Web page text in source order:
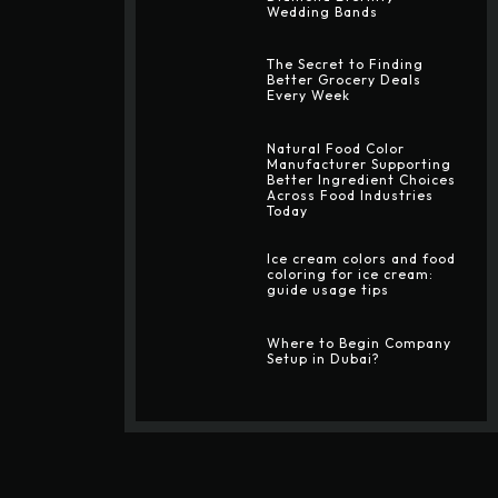
Wedding Bands
The Secret to Finding
Better Grocery Deals
Every Week
Natural Food Color
Manufacturer Supporting
Better Ingredient Choices
Across Food Industries
Today
Ice cream colors and food
coloring for ice cream:
guide usage tips
Where to Begin Company
Setup in Dubai?